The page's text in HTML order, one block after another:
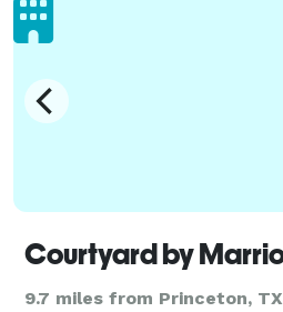
9.7 miles from Princeton, TX